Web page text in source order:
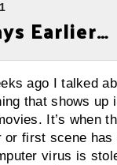
Earlier…
ago I talked
that shows up
It’s when
or first scene has
virus is